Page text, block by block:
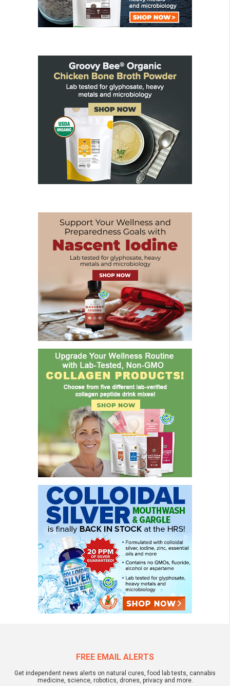
FREE EMAIL ALERTS
Get independent news alerts on natural cures, food lab tests, cannabis
medicine, science, robotics, drones, privacy and more.